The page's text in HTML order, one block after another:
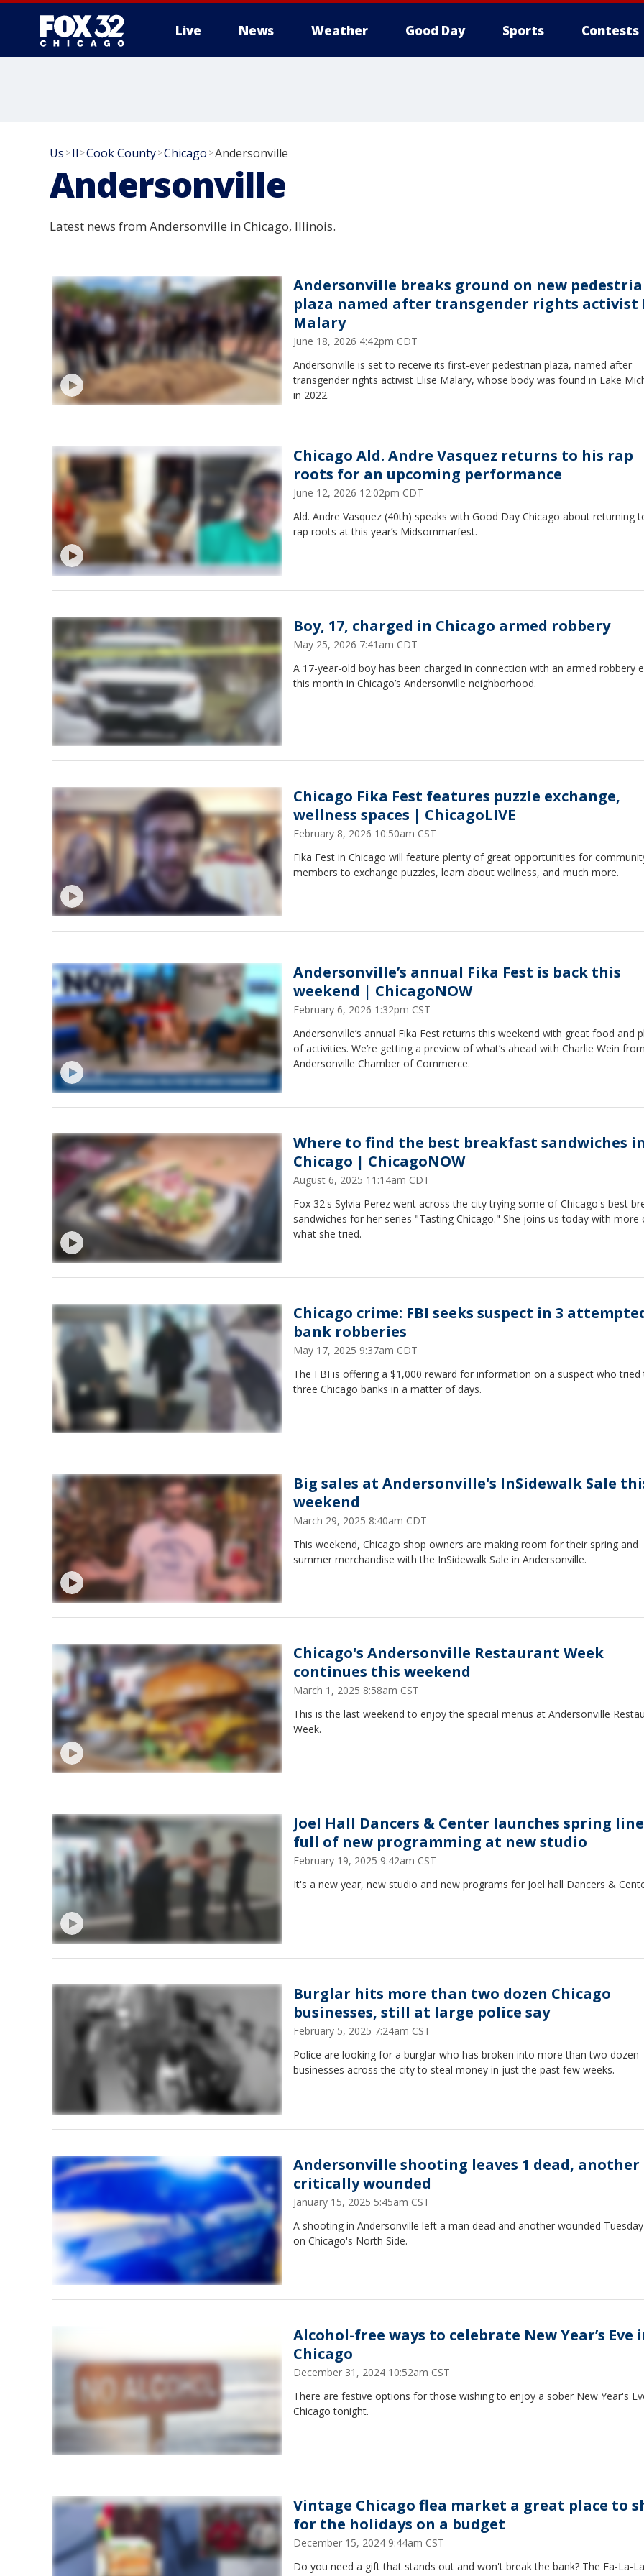
Live News Weather Good Day Sports Contests
Us >Il >Cook County>Chicago >Andersonville
Andersonville
Latest news from Andersonville in Chicago, Illinois.
Andersonville breaks ground on new
plaza named after transgender rights activist
Malary
June 18, 2026 4:42pm CDT
Andersonville is set to receive its first-ever pedestrian plaza, named after
transgender rights activist Elise Malary, whose body was found in Lake
in 2022.
Chicago Ald. Andre Vasquez returns to his rap
roots for an upcoming performance
June 12, 2026 12:02pm CDT
Ald. Andre Vasquez (40th) speaks with Good Day Chicago about returning
rap roots at this year’s Midsommarfest.
Boy, 17, charged in Chicago armed robbery
May 25, 2026 7:41am CDT
A 17-year-old boy has been charged in connection with an armed robbery
this month in Chicago’s Andersonville neighborhood.
Chicago Fika Fest features puzzle exchange,
wellness spaces | ChicagoLIVE
February 8, 2026 10:50am CST
Fika Fest in Chicago will feature plenty of great opportunities for
members to exchange puzzles, learn about wellness, and much more.
Andersonville’s annual Fika Fest is back this
weekend | ChicagoNOW
February 6, 2026 1:32pm CST
Andersonville’s annual Fika Fest returns this weekend with great food and
of activities. We’re getting a preview of what’s ahead with Charlie Wein
Andersonville Chamber of Commerce.
Where to find the best breakfast sandwiches in
Chicago | ChicagoNOW
August 6, 2025 11:14am CDT
Fox 32's Sylvia Perez went across the city trying some of Chicago's best
sandwiches for her series "Tasting Chicago." She joins us today with more
what she tried.
Chicago crime: FBI seeks suspect in 3
bank robberies
May 17, 2025 9:37am CDT
The FBI is offering a $1,000 reward for information on a suspect who tried
three Chicago banks in a matter of days.
Big sales at Andersonville's InSidewalk Sale
weekend
March 29, 2025 8:40am CDT
This weekend, Chicago shop owners are making room for their spring and
summer merchandise with the InSidewalk Sale in Andersonville.
Chicago's Andersonville Restaurant Week
continues this weekend
March 1, 2025 8:58am CST
This is the last weekend to enjoy the special menus at Andersonville
Week.
Joel Hall Dancers & Center launches spring
full of new programming at new studio
February 19, 2025 9:42am CST
It's a new year, new studio and new programs for Joel hall Dancers &
Burglar hits more than two dozen Chicago
businesses, still at large police say
February 5, 2025 7:24am CST
Police are looking for a burglar who has broken into more than two dozen
businesses across the city to steal money in just the past few weeks.
Andersonville shooting leaves 1 dead, another
critically wounded
January 15, 2025 5:45am CST
A shooting in Andersonville left a man dead and another wounded
on Chicago's North Side.
Alcohol-free ways to celebrate New Year’s Eve
Chicago
December 31, 2024 10:52am CST
There are festive options for those wishing to enjoy a sober New Year's
Chicago tonight.
Vintage Chicago flea market a great place to
for the holidays on a budget
December 15, 2024 9:44am CST
Do you need a gift that stands out and won't break the bank? The Fa-La-